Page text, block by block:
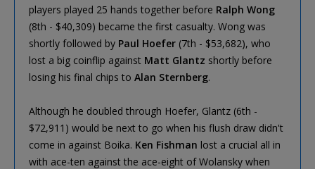
players played 25 hands together before Ralph Wong
(8th - $40,309) became the first casualty. Wong was
shortly followed by Paul Hoefer (7th - $53,682), who
lost a big coinflip against Matt Glantz shortly before
losing his final chips to Alan Sternberg.
Although he doubled through Hoefer, Glantz (6th -
$72,911) would be next to go when his flush draw didn't
come in against Boika. Ken Fishman lost a crucial all in
with ace-ten against the ace-eight of Wolansky when